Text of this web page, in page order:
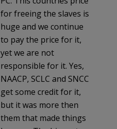
for freeing the slaves is
huge and we continue
to pay the price for it,
yet we are not
responsible for it. Yes,
NAACP, SCLC and SNCC
get some credit for it,
but it was more then
them that made things